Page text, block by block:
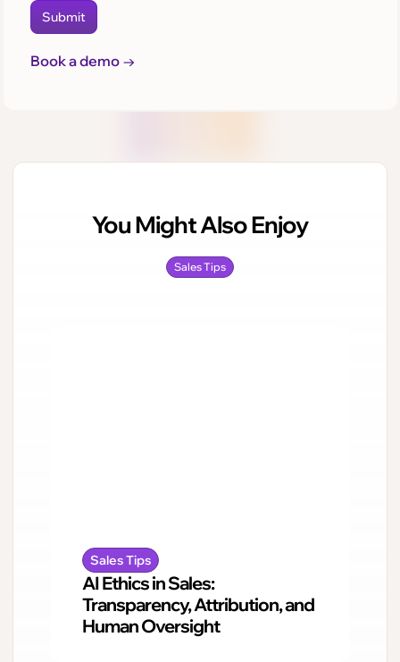
Book a demo →
You Might Also Enjoy
Sales Tips
Sales Tips
AI Ethics in Sales:
Transparency, Attribution, and
Human Oversight